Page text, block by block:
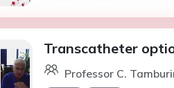
Transcatheter
Professor C.